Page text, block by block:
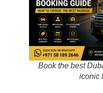
Book the best
iconic